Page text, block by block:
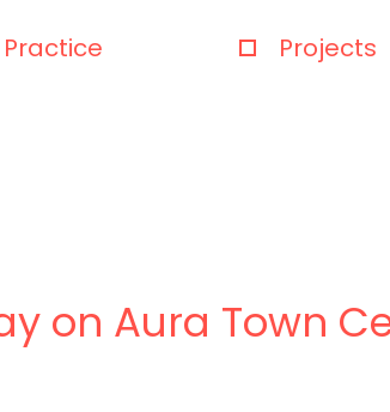
Practice Projects
on Aura Town